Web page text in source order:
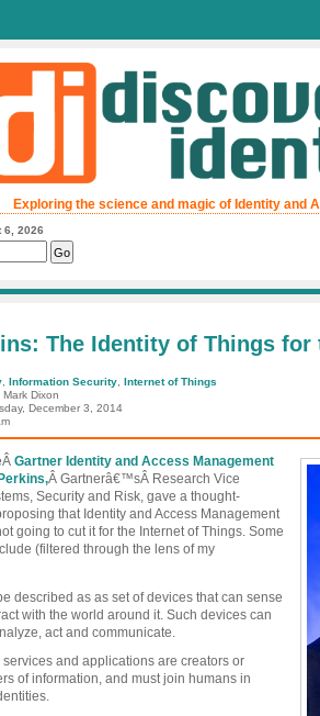
Exploring the science and magic of Identity and
6, 2026
The Identity of Things
Information Security Internet of Things
Dixon
December 3, 2014
Gartner Identity and Access Management
Â Gartnerâ€™sÂ Research Vice
Security and Risk, gave a thought-
that Identity and Access Management
going to cut it for the Internet of Things. Some
(filtered through the lens of my
described as as set of devices that can sense
with the world around it. Such devices can
act and communicate.
services and applications are creators or
of information, and must join humans in